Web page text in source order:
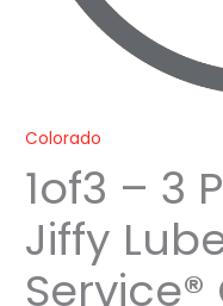
Colorado
1of3 – 3
Jiffy